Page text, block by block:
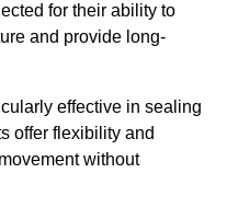
for their ability to
and provide long-
effective in sealing
offer flexibility and
without